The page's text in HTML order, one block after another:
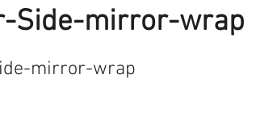
Side-mirror-wrap
mirror-wrap